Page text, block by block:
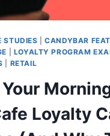
STUDIES |CANDYBAR
LOYALTY PROGRAM
RETAIL
Loyalty